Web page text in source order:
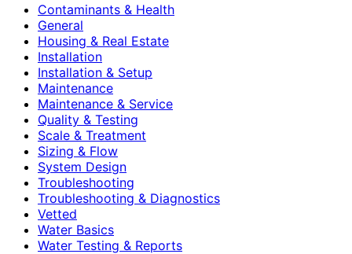
Contaminants & Health
General
Housing & Real Estate
Installation
Installation & Setup
Maintenance
Maintenance & Service
Quality & Testing
Scale & Treatment
Sizing & Flow
System Design
Troubleshooting
Troubleshooting & Diagnostics
Vetted
Water Basics
Water Testing & Reports